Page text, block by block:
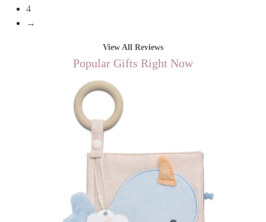
4
→
View All Reviews
Popular Gifts Right Now